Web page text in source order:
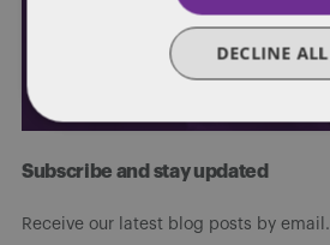
Subscribe and stay updated
Receive our latest blog posts by email.
DECLINE ALL